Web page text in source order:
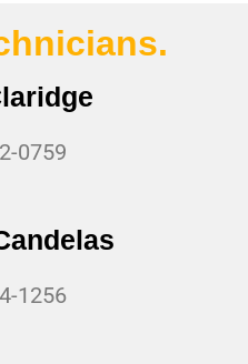
0759
1256